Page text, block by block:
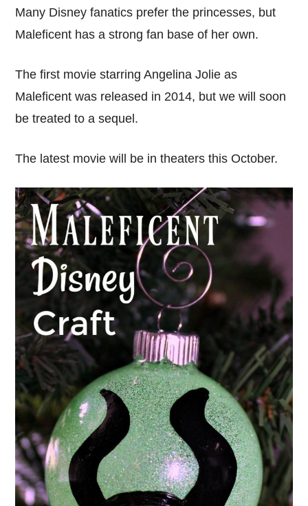
Many Disney fanatics prefer the princesses, but
Maleficent has a strong fan base of her own.
The first movie starring Angelina Jolie as
Maleficent was released in 2014, but we will soon
be treated to a sequel.
The latest movie will be in theaters this October.